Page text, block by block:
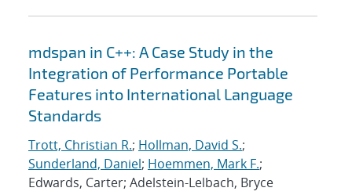
mdspan in C++: A Case Study in the
Integration of Performance Portable
Features into International Language
Standards
Trott, Christian R.; Hollman, David S.;
Sunderland, Daniel; Hoemmen, Mark F.;
Edwards, Carter; Adelstein-Lelbach, Bryce